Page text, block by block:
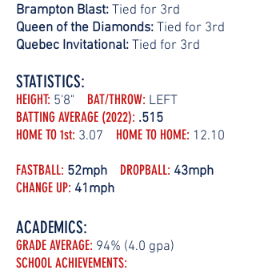
Brampton Blast: Tied for 3rd
Queen of the Diamonds: Tied for 3rd
Quebec Invitational: Tied for 3rd
STATISTICS:
HEIGHT: 5'8" BAT/THROW: LEFT
BATTING AVERAGE (2022): .515
HOME TO 1st: 3.07 HOME TO HOME: 12.10
FASTBALL: 52mph DROPBALL: 43mph
CHANGE UP: 41mph
ACADEMICS:
GRADE AVERAGE: 94% (4.0 gpa)
SCHOOL ACHIEVEMENTS: